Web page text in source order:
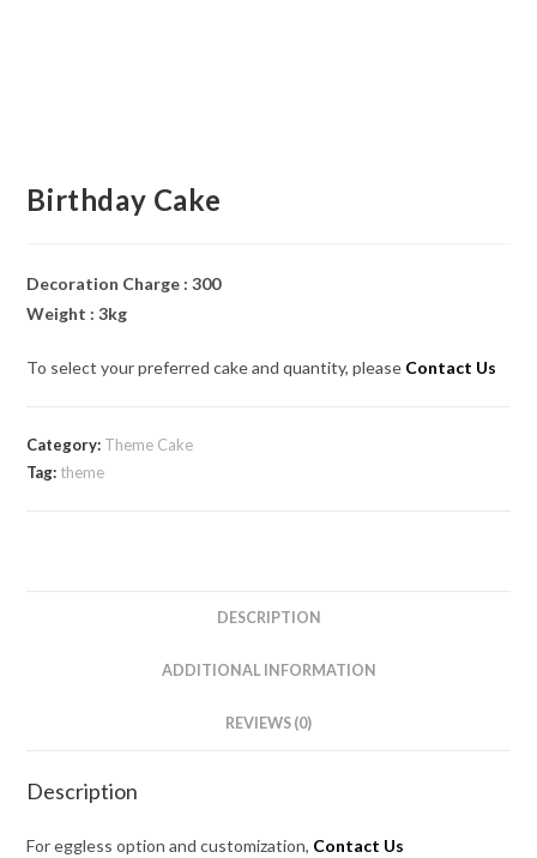
Birthday Cake
Decoration Charge : 300
Weight : 3kg
To select your preferred cake and quantity, please Contact Us
Category: Theme Cake
Tag: theme
DESCRIPTION
ADDITIONAL INFORMATION
REVIEWS (0)
Description
For eggless option and customization, Contact Us